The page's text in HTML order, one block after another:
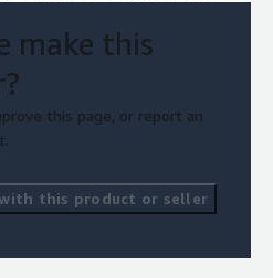
make this
this page, or report an
this product or seller